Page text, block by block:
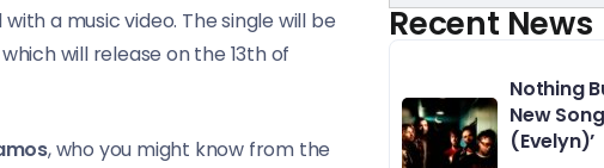
a music video. The single will be
which will release on the 13th of
, who you might know from the
Recent News
Nothing
New
(Evelyn)’